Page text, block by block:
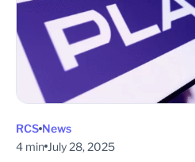
RCS News
4 min July 28, 2025